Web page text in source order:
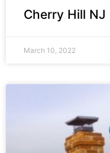
Cherry Hill
March 10, 2022